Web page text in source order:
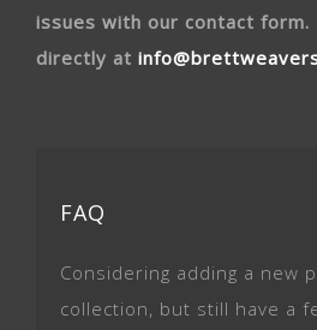
issues with our contact form.
directly at
FAQ
Considering adding a new
collection, but still have a